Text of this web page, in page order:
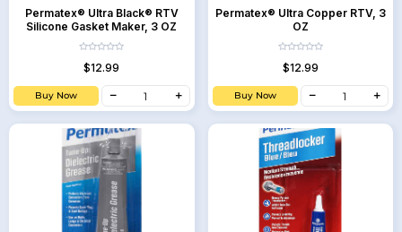
Permatex® Ultra Black® RTV
Silicone Gasket Maker, 3 OZ
$12.99
Buy Now
Permatex® Ultra Copper RTV, 3
OZ
$12.99
Buy Now